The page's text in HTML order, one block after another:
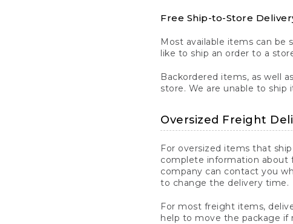
Free Ship-to-Store
Most available items can be
like to ship an order to a
Backordered items, as well
store. We are unable to
Oversized Freight
For oversized items that
complete information about
company can contact you
to change the delivery time.
For most freight items,
help to move the package if